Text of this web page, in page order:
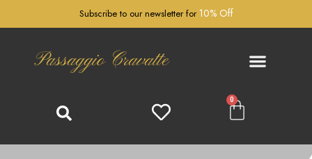
Subscribe to our newsletter for 10% Off
Passaggio Cravatte
0